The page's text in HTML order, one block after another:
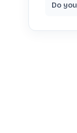
Do